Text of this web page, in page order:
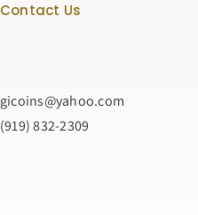
Contact Us
gicoins@yahoo.com
(919) 832-2309